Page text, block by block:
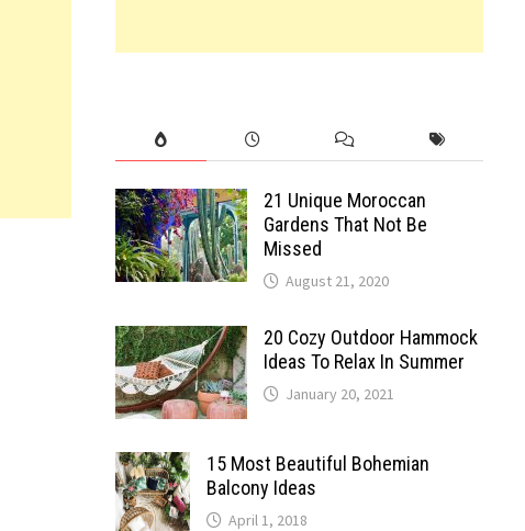
21 Unique Moroccan
Gardens That Not Be
Missed
August 21, 2020
20 Cozy Outdoor Hammock
Ideas To Relax In Summer
January 20, 2021
15 Most Beautiful Bohemian
Balcony Ideas
April 1, 2018